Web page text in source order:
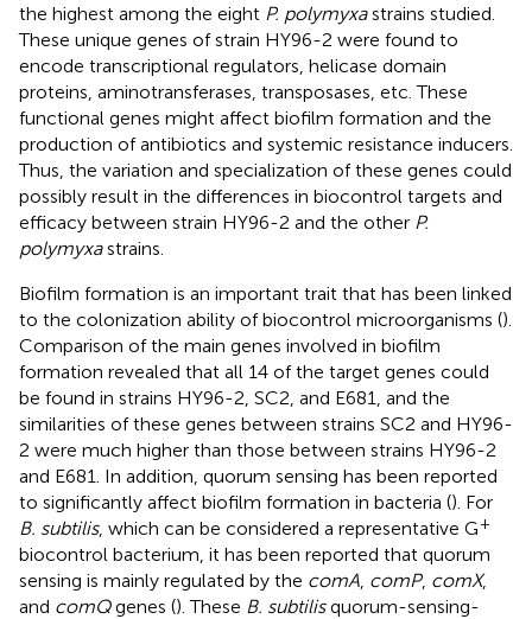
the highest among the eight P. polymyxastrains studied.
These unique genes of strain HY96-2 were found to
encode transcriptional regulators, helicase domain
proteins, aminotransferases, transposases, etc. These
functional genes might affect biofilm formation and the
production of antibiotics and systemic resistance inducers.
Thus, the variation and specialization of these genes could
possibly result in the differences in biocontrol targets and
efficacy between strain HY96-2 and the other P.
polymyxastrains.
Biofilm formation is an important trait that has been linked
to the colonization ability of biocontrol microorganisms ().
Comparison of the main genes involved in biofilm
formation revealed that all 14 of the target genes could
be found in strains HY96-2, SC2, and E681, and the
similarities of these genes between strains SC2 and HY96-
2 were much higher than those between strains HY96-2
and E681. In addition, quorum sensing has been reported
to significantly affect biofilm formation in bacteria (). For
B. subtilis, which can be considered a representative G+
biocontrol bacterium, it has been reported that quorum
sensing is mainly regulated by the comA, comP, comX,
and comQgenes (). These B. subtilisquorum-sensing-